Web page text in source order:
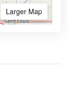
Larger Map